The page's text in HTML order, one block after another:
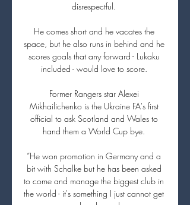
disrespectful.
He comes short and he vacates the
space, but he also runs in behind and he
scores goals that any forward - Lukaku
included - would love to score.
Former Rangers star Alexei
Mikhailichenko is the Ukraine FA's first
official to ask Scotland and Wales to
hand them a World Cup bye.
“He won promotion in Germany and a
bit with Schalke but he has been asked
to come and manage the biggest club in
the world - it's something I just cannot get